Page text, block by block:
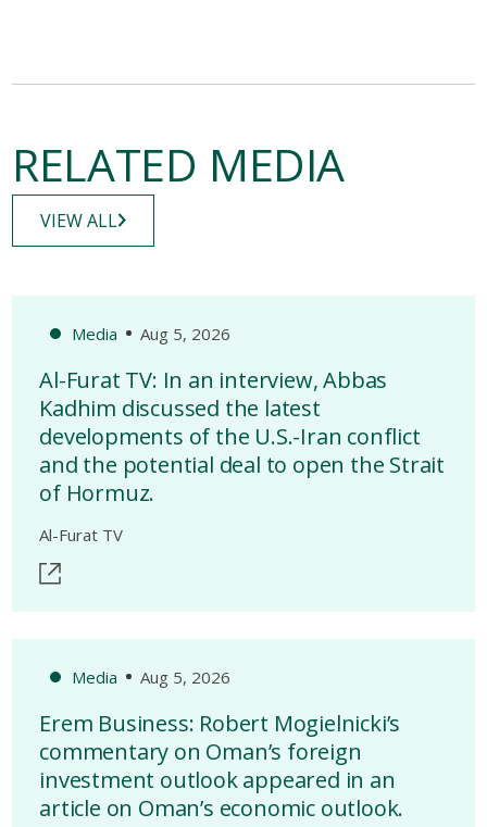
RELATED MEDIA
VIEW ALL
Media Aug 5, 2026
Al-Furat TV: In an interview, Abbas
Kadhim discussed the latest
developments of the U.S.-Iran conflict
and the potential deal to open the Strait
of Hormuz.
Al-Furat TV
Media Aug 5, 2026
Erem Business: Robert Mogielnicki’s
commentary on Oman’s foreign
investment outlook appeared in an
article on Oman’s economic outlook.